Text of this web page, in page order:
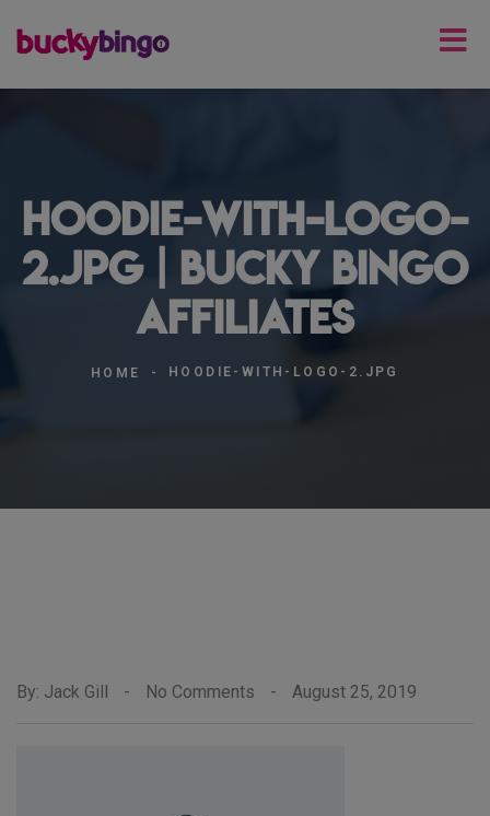
hoodie-with-logo-
2.jpg | Bucky Bingo
Affiliates
HOME HOODIE-WITH-LOGO-2.JPG
By: Jack Gill - No Comments - August 25, 2019